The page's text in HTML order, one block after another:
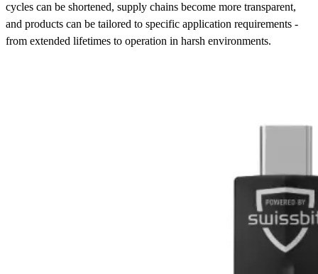
cycles can be shortened, supply chains become more transparent,
and products can be tailored to specific application requirements -
from extended lifetimes to operation in harsh environments.